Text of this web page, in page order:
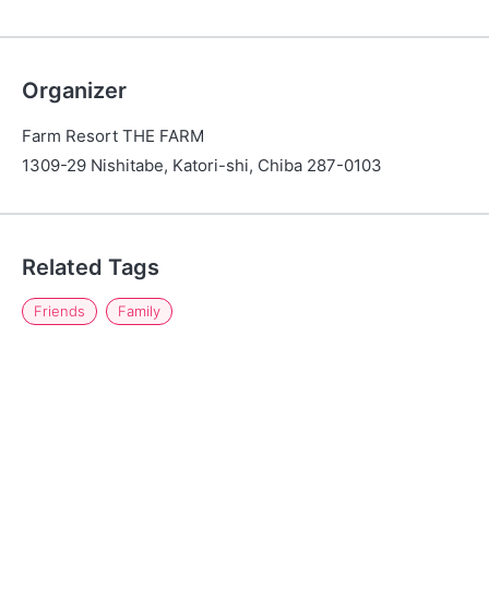
Organizer
Farm Resort THE FARM
1309-29 Nishitabe, Katori-shi, Chiba 287-0103
Related Tags
Friends Family